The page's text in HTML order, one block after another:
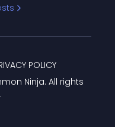
Ninja. All rights
POLICY